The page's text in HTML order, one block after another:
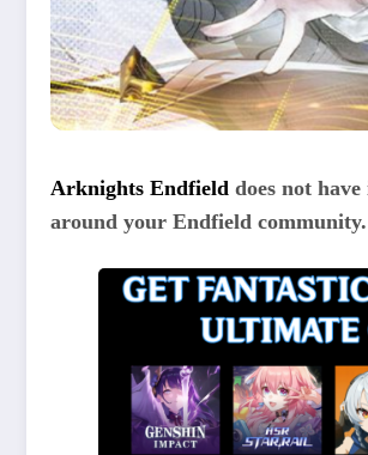
Arknights Endfield does not
around your Endfield community.